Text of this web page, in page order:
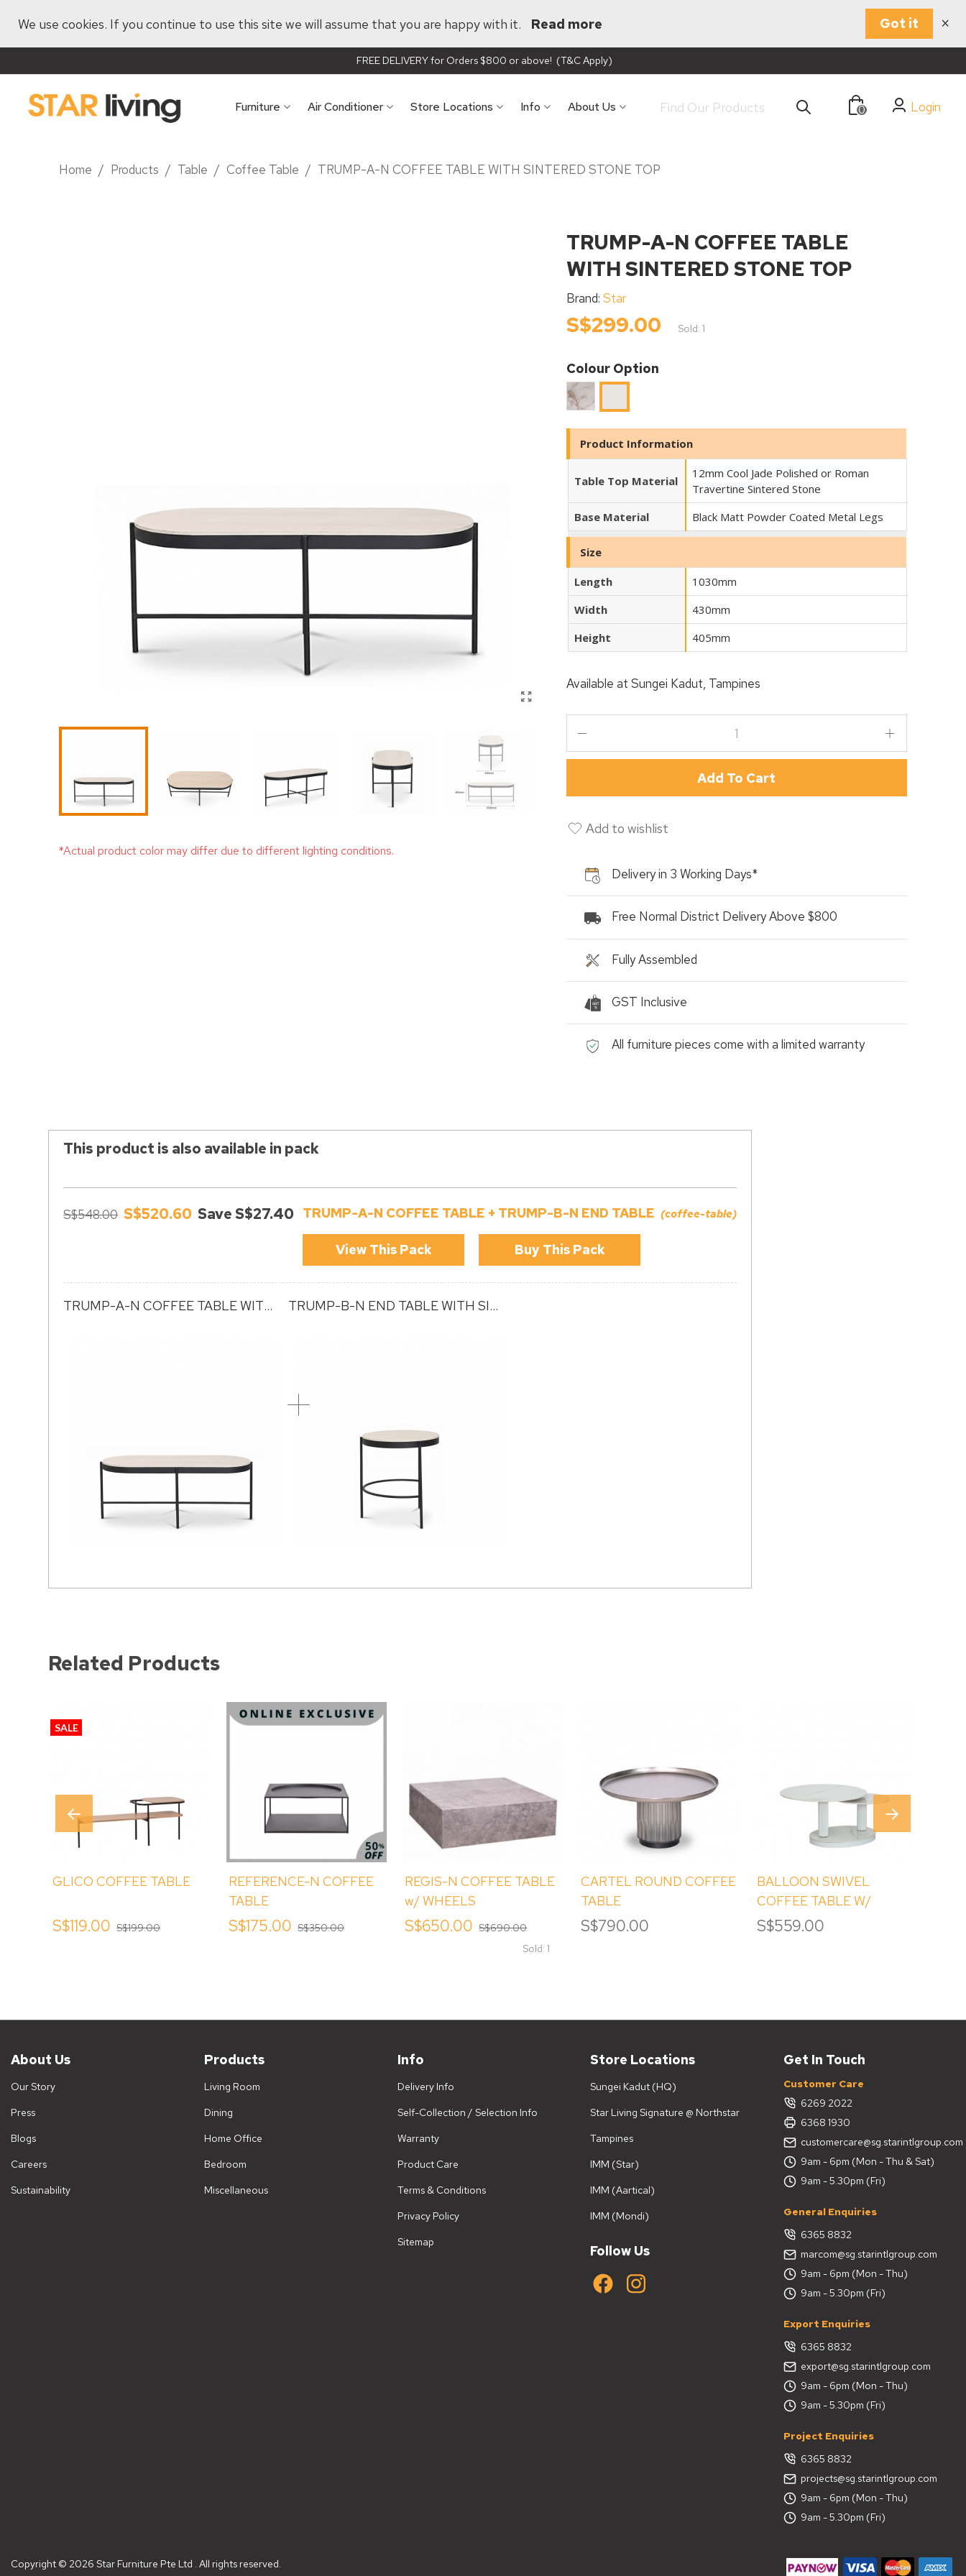
We use cookies. If you continue to use this site we will assume that you are happy with it. Read more Got it ×
FREE DELIVERY for Orders $800 or above! (T&C Apply)
Furniture Air Conditioner Store Locations Info About Us 0 Login
Home / Products / Table / Coffee Table / TRUMP-A-N COFFEE TABLE WITH SINTERED STONE TOP
*Actual product color may differ due to different lighting conditions.
TRUMP-A-N COFFEE TABLE
WITH SINTERED STONE TOP
Brand: Star
S$299.00 Sold: 1
Colour Option
Cool
Jade TRAVERTINE
Product Information
Table Top Material
12mm Cool Jade Polished or Roman
Travertine Sintered Stone
Base Material
Black Matt Powder Coated Metal Legs
Size
Length
1030mm
Width
430mm
Height
405mm
Available at Sungei Kadut, Tampines
Add To Cart
Add to wishlist
Delivery in 3 Working Days*
Free Normal District Delivery Above $800
Fully Assembled
GST Inclusive
All furniture pieces come with a limited warranty
This product is also available in pack
TRUMP-A-N COFFEE TABLE + TRUMP-B-N END TABLE (coffee-table)
View This Pack Buy This Pack
S$548.00 S$520.60 Save S$27.40
TRUMP-A-N COFFEE TABLE WITH SINTERED STONE TOP TRUMP-B-N END TABLE WITH SINTERED STONE TOP
Related Products
SALE
GLICO COFFEE TABLE
S$119.00 S$199.00
REFERENCE-N COFFEE
TABLE
S$175.00 S$350.00
REGIS-N COFFEE TABLE
w/ WHEELS
S$650.00 S$690.00
Sold: 1
CARTEL ROUND COFFEE
TABLE
S$790.00
BALLOON SWIVEL
COFFEE TABLE W/
STONE TOP
S$559.00
About Us
Our Story
Press
Blogs
Careers
Sustainability
Products
Living Room
Dining
Home Office
Bedroom
Miscellaneous
Info
Delivery Info
Self-Collection / Selection Info
Warranty
Product Care
Terms & Conditions
Privacy Policy
Sitemap
Store Locations
Sungei Kadut (HQ)
Star Living Signature @ Northstar
Tampines
IMM (Star)
IMM (Aartical)
IMM (Mondi)
Follow Us
Get In Touch
Customer Care
6269 2022
6368 1930
customercare@sg.starintlgroup.com
9am - 6pm (Mon - Thu & Sat)
9am - 5.30pm (Fri)
General Enquiries
6365 8832
marcom@sg.starintlgroup.com
9am - 6pm (Mon - Thu)
9am - 5.30pm (Fri)
Export Enquiries
6365 8832
export@sg.starintlgroup.com
9am - 6pm (Mon - Thu)
9am - 5.30pm (Fri)
Project Enquiries
6365 8832
projects@sg.starintlgroup.com
9am - 6pm (Mon - Thu)
9am - 5.30pm (Fri)
Copyright © 2026 Star Furniture Pte Ltd . All rights reserved.